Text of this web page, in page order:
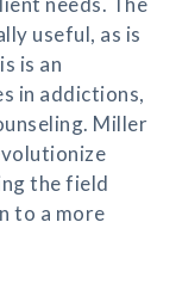
useful, as is
is an
in addictions,
Miller
the field
to a more